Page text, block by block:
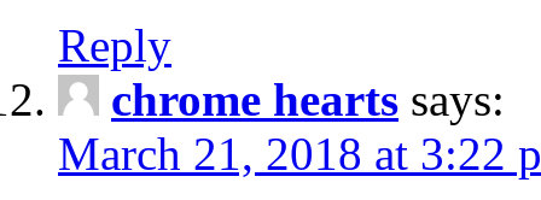
Reply
chrome hearts says:
March 21, 2018 at 3:22